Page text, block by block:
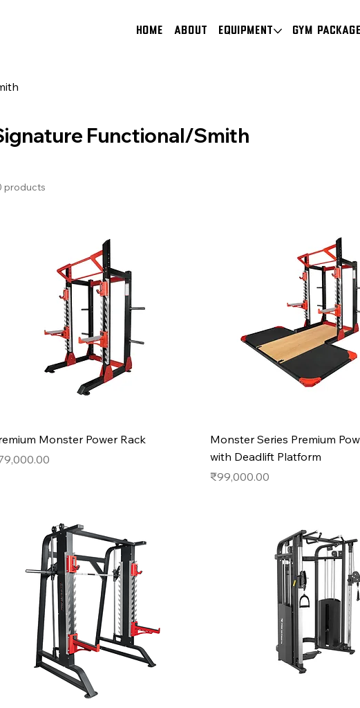
HOME About Equipment Gym
Functional/Smith
products
Monster Power Rack
Monster Series Premium
with Deadlift Platform
Price
₹99,000.00